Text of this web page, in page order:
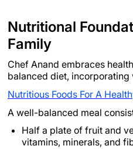
Nutritional
Family
Chef Anand embraces
balanced diet,
Nutritious Foods For A
A well-balanced meal
Half a plate of fruit and
vitamins, minerals, and